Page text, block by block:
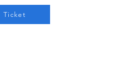
Ticket